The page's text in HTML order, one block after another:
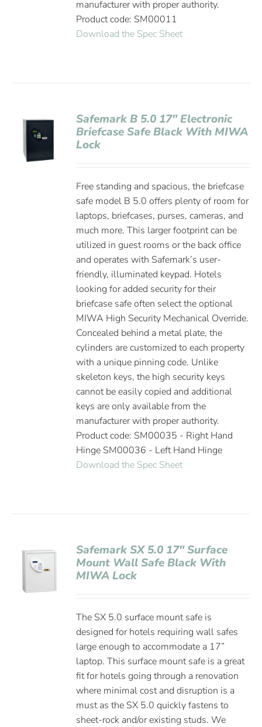
manufacturer with proper authority.
Product code: SM00011
Download the Spec Sheet
Safemark B 5.0 17″ Electronic
Briefcase Safe Black With MIWA
Lock
Free standing and spacious, the briefcase
safe model B 5.0 offers plenty of room for
laptops, briefcases, purses, cameras, and
much more. This larger footprint can be
utilized in guest rooms or the back office
and operates with Safemark’s user-
friendly, illuminated keypad. Hotels
looking for added security for their
briefcase safe often select the optional
MIWA High Security Mechanical Override.
Concealed behind a metal plate, the
cylinders are customized to each property
with a unique pinning code. Unlike
skeleton keys, the high security keys
cannot be easily copied and additional
keys are only available from the
manufacturer with proper authority.
Product code: SM00035 - Right Hand
Hinge SM00036 - Left Hand Hinge
Download the Spec Sheet
Safemark SX 5.0 17″ Surface
Mount Wall Safe Black With
MIWA Lock
The SX 5.0 surface mount safe is
designed for hotels requiring wall safes
large enough to accommodate a 17”
laptop. This surface mount safe is a great
fit for hotels going through a renovation
where minimal cost and disruption is a
must as the SX 5.0 quickly fastens to
sheet-rock and/or existing studs. We